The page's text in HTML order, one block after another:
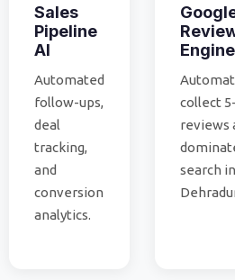
Sales
Pipeline
AI
Automated
follow-ups,
deal
tracking,
and
conversion
analytics.
Engine
collect
reviews
search in